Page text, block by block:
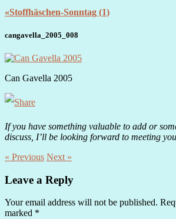
«Stoffhäschen-Sonntag (1)
cangavella_2005_008
Can Gavella 2005
If you have something valuable to add or
discuss, I’ll be looking forward to meeting
« Previous Next »
Leave a Reply
Your email address will not be published.
marked *